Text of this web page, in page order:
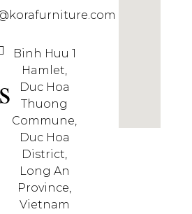
Binh Huu 1
Hamlet,
Duc Hoa
Thuong
Commune,
Duc Hoa
District,
Long An
Province,
Vietnam